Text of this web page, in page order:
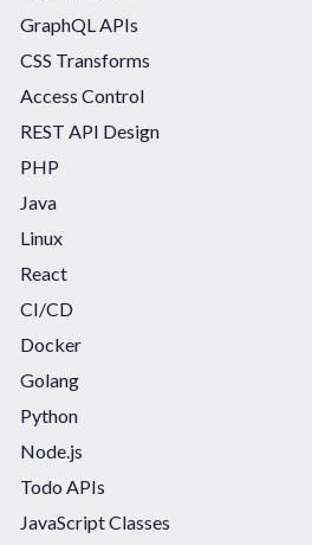
GraphQL APIs
CSS Transforms
Access Control
REST API Design
PHP
Java
Linux
React
CI/CD
Docker
Golang
Python
Node.js
Todo APIs
JavaScript Classes